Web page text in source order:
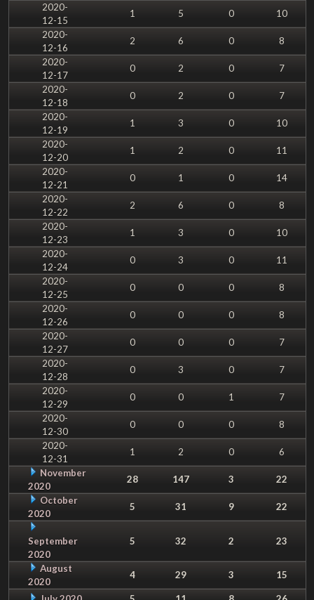
2020-
12-15
1 5 0
10
2020-
12-16
2 6 0
8
2020-
12-17
0 2 0
7
2020-
12-18
0 2 0
7
2020-
12-19
1 3 0
10
2020-
12-20
1 2 0
11
2020-
12-21
0 1 0
14
2020-
12-22
2 6 0
8
2020-
12-23
1 3 0
10
2020-
12-24
0 3 0
11
2020-
12-25
0 0 0
8
2020-
12-26
0 0 0
8
2020-
12-27
0 0 0
7
2020-
12-28
0 3 0
7
2020-
12-29
0 0 1
7
2020-
12-30
0 0 0
8
2020-
12-31
1 2 0
6
November
2020
28 147 3
22
October
2020
5 31 9 22
September
2020
5 32 2 23
August
2020
4 29 3 15